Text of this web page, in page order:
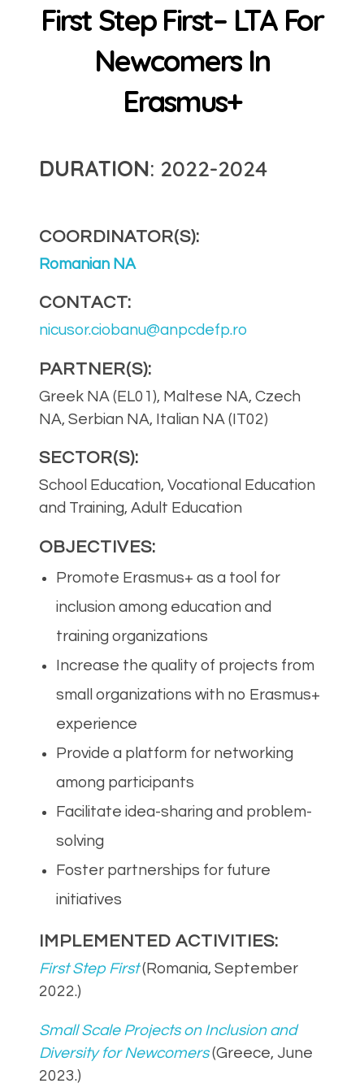
First Step First– LTA For
Newcomers In
Erasmus+
DURATION: 2022-2024
COORDINATOR(S):
Romanian NA
CONTACT:
nicusor.ciobanu@anpcdefp.ro
PARTNER(S):
Greek NA (EL01), Maltese NA, Czech
NA, Serbian NA, Italian NA (IT02)
SECTOR(S):
School Education, Vocational Education
and Training, Adult Education
OBJECTIVES:
Promote Erasmus+ as a tool for
inclusion among education and
training organizations
Increase the quality of projects from
small organizations with no Erasmus+
experience
Provide a platform for networking
among participants
Facilitate idea-sharing and problem-
solving
Foster partnerships for future
initiatives
IMPLEMENTED ACTIVITIES:
First Step First (Romania, September
2022.)
Small Scale Projects on Inclusion and
Diversity for Newcomers(Greece, June
2023.)